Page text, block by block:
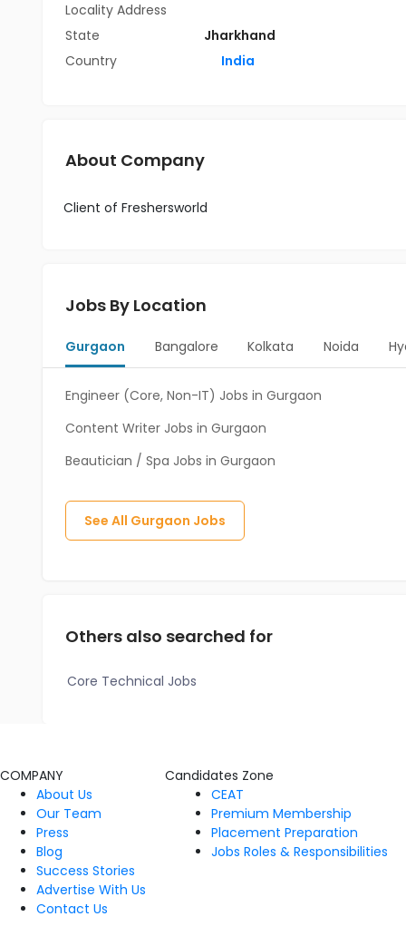
Locality Address
State
Jharkhand
Country
India
About Company
Client of Freshersworld
Jobs By Location
Gurgaon Bangalore Kolkata Noida
Engineer (Core, Non-IT) Jobs in Gurgaon
Content Writer Jobs in Gurgaon
Beautician / Spa Jobs in Gurgaon
See All Gurgaon Jobs
Others also searched for
Core Technical Jobs
COMPANY
About Us
Our Team
Press
Blog
Success Stories
Advertise With Us
Contact Us
Candidates Zone
CEAT
Premium Membership
Placement Preparation
Jobs Roles & Responsibilities